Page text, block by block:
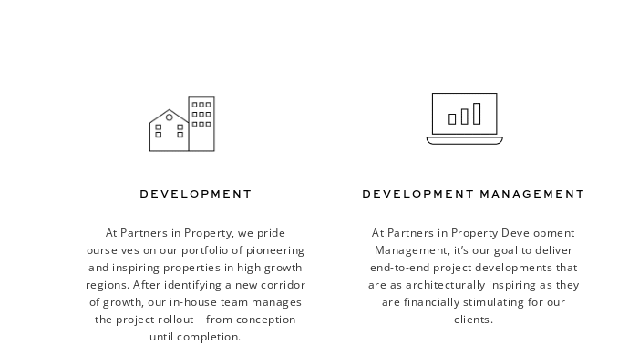
DEVELOPMENT
At Partners in Property, we pride
ourselves on our portfolio of pioneering
and inspiring properties in high growth
regions. After identifying a new corridor
of growth, our in-house team manages
the project rollout – from conception
until completion.
DEVELOPMENT MANAGEMENT
At Partners in Property Development
Management, it’s our goal to deliver
end-to-end project developments that
are as architecturally inspiring as they
are financially stimulating for our
clients.